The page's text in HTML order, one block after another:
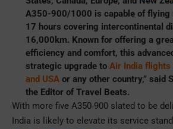
A350-900/1000 is capable of flying
17 hours covering intercontinental
16,000km. Known for offering a
efficiency and comfort, this
strategic upgrade to Air India flights
and USAor any other country,” said
the Editor of Travel Beats.
With more five A350-900 slated to be
India is likely to elevate its service